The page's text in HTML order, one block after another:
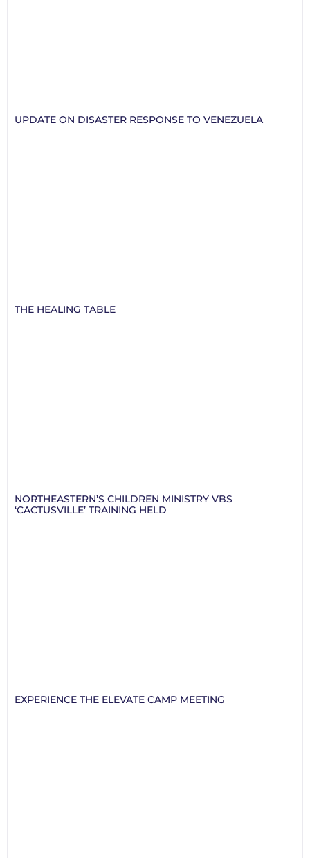
UPDATE ON DISASTER RESPONSE TO VENEZUELA
THE HEALING TABLE
NORTHEASTERN’S CHILDREN MINISTRY VBS
‘CACTUSVILLE’ TRAINING HELD
EXPERIENCE THE ELEVATE CAMP MEETING